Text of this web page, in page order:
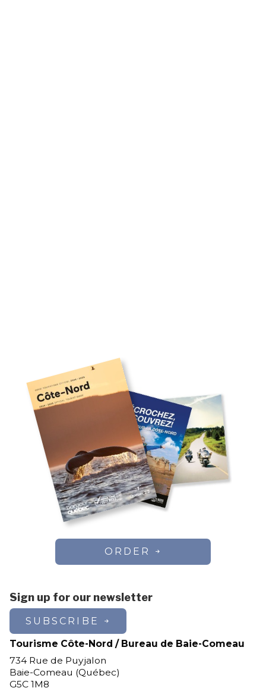
ORDER
Sign up for our newsletter
SUBSCRIBE
Tourisme Côte-Nord / Bureau de Baie-Comeau
734 Rue de Puyjalon
Baie-Comeau (Québec)
G5C 1M8